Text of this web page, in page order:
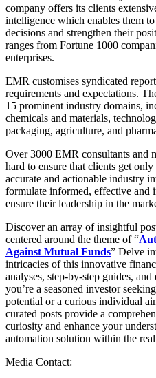
company offers its clients
intelligence which enables them
decisions and strengthen their
ranges from Fortune 1000
enterprises.
EMR customises syndicated
requirements and expectations.
15 prominent industry domains,
chemicals and materials,
packaging, agriculture, and
Over 3000 EMR consultants and
hard to ensure that clients get
accurate and actionable industry
formulate informed, effective and
ensure their leadership in the
Discover an array of insightful
centered around the theme of “
Against Mutual Funds” Delve
intricacies of this innovative
analyses, step-by-step guides,
you’re a seasoned investor
potential or a curious individual
curated posts provide a
curiosity and enhance your
automation solution within the
Media Contact: